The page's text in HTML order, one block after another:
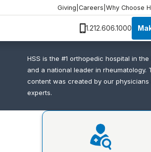
Giving Careers Why Choose
1.212.606.1000
HSS is the #1 orthopedic hospital in the
and a national leader in rheumatology.
content was created by our physicians
experts.